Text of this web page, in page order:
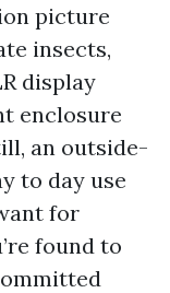
picture
insects,
display
enclosure
an outside-
to day use
for
found to